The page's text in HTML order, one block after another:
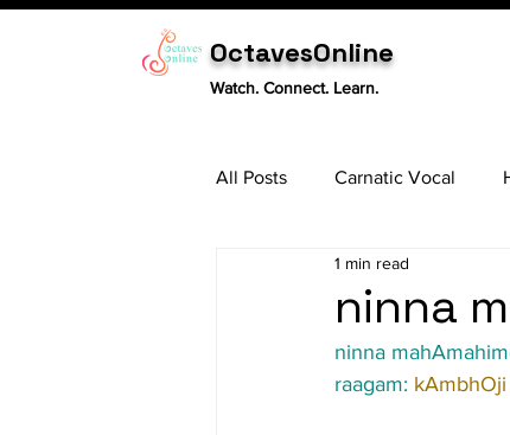
OctavesOnline
Watch. Connect. Learn.
All Posts Carnatic Vocal
Tabla
ninna
1 min read
ninna
raagam: kAmbhOji